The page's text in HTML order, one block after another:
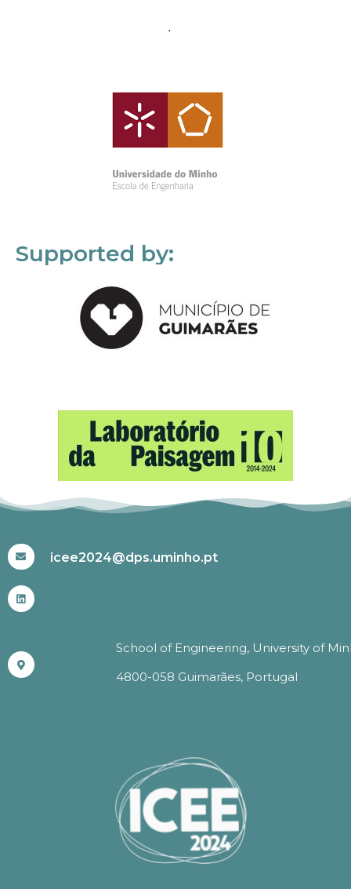
Supported by:
icee2024@dps.uminho.pt
School of Engineering, University of
4800-058 Guimarães, Portugal